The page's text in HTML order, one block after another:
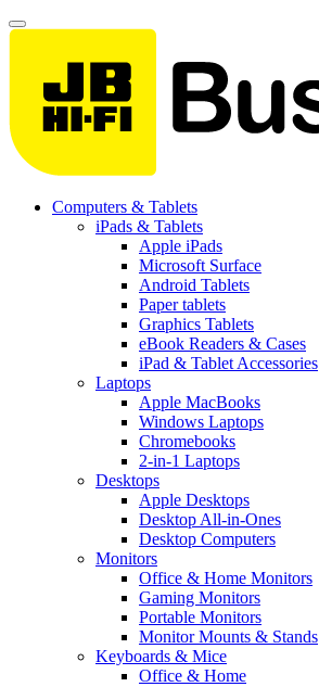
Computers & Tablets
iPads & Tablets
Apple iPads
Microsoft Surface
Android Tablets
Paper tablets
Graphics Tablets
eBook Readers & Cases
iPad & Tablet Accessories
Laptops
Apple MacBooks
Windows Laptops
Chromebooks
2-in-1 Laptops
Desktops
Apple Desktops
Desktop All-in-Ones
Desktop Computers
Monitors
Office & Home Monitors
Gaming Monitors
Portable Monitors
Monitor Mounts & Stands
Keyboards & Mice
Office & Home